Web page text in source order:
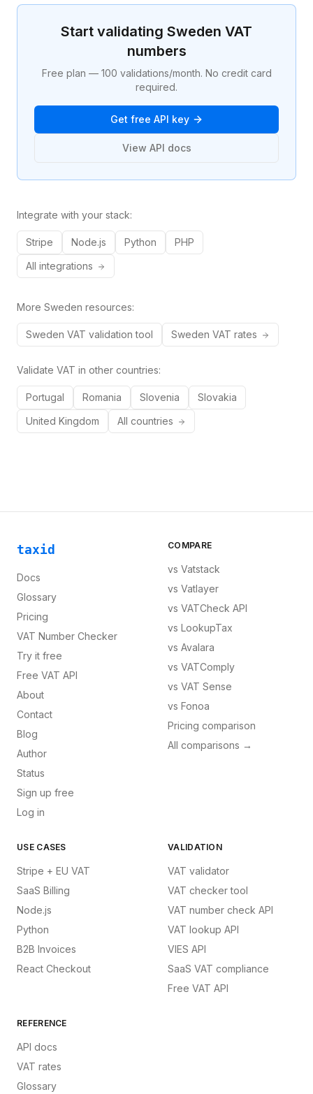
Start validating Sweden VAT
numbers
Free plan — 100 validations/month. No credit card
required.
Get free API key
View API docs
Integrate with your stack:
Stripe Node.js Python
PHP
All integrations
More Sweden resources:
Sweden VAT validation tool Sweden VAT rates
Validate VAT in other countries:
Portugal Romania Slovenia
Slovakia
United Kingdom
All countries
taxid
Docs
Glossary
Pricing
VAT Number Checker
Try it free
Free VAT API
About
Contact
Blog
Author
Status
Sign up free
Log in
COMPARE
vs Vatstack
vs Vatlayer
vs VATCheck API
vs LookupTax
vs Avalara
vs VATComply
vs VAT Sense
vs Fonoa
Pricing comparison
All comparisons →
USE CASES
Stripe + EU VAT
SaaS Billing
Node.js
Python
B2B Invoices
React Checkout
VALIDATION
VAT validator
VAT checker tool
VAT number check API
VAT lookup API
VIES API
SaaS VAT compliance
Free VAT API
REFERENCE
API docs
VAT rates
Glossary